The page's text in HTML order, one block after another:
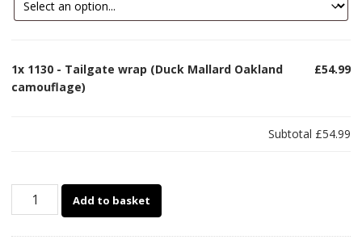
1x 1130 - Tailgate wrap (Duck Mallard Oakland
camouflage)
£54.99
Subtotal £54.99
1130
Add to basket